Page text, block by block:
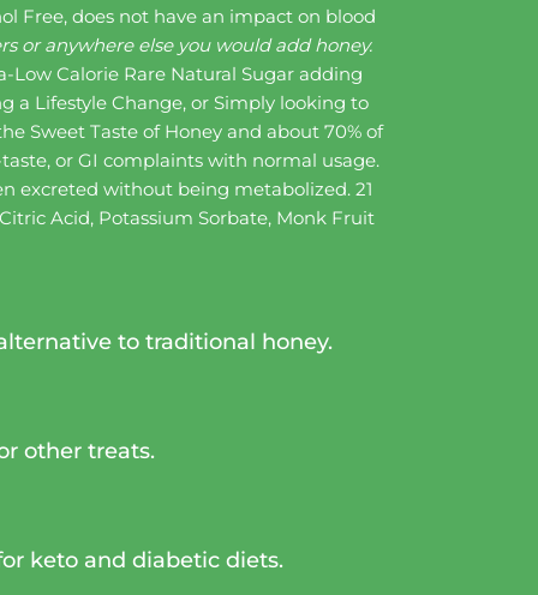
Free, does not have an impact on blood
or anywhere else you would add honey.
Low Calorie Rare Natural Sugar adding
a Lifestyle Change, or Simply looking to
Sweet Taste of Honey and about 70% of
or GI complaints with normal usage.
excreted without being metabolized. 21
Acid, Potassium Sorbate, Monk Fruit
to traditional honey.
other treats.
keto and diabetic diets.